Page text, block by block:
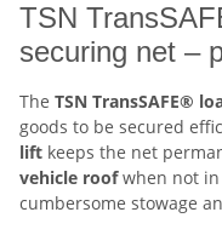
TSN
securing net –
The TSN TransSAFE®
goods to be secured
lift keeps the net
vehicle roofwhen not in
cumbersome stowage